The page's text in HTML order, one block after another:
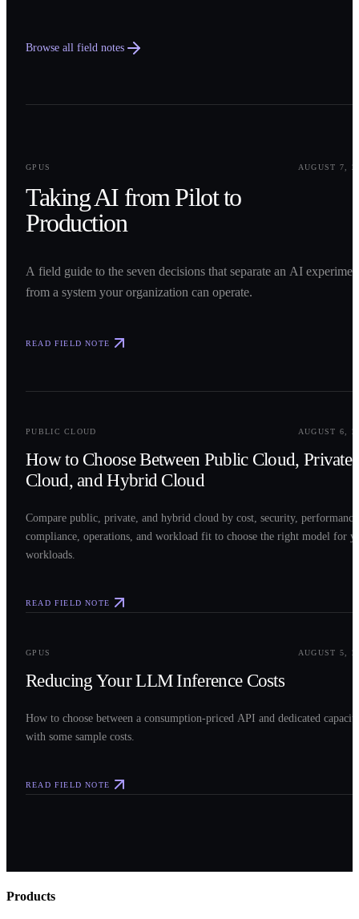
Browse all field notes
GPUS
AUGUST 7,
Taking AI from Pilot to
Production
A field guide to the seven decisions that separate an AI
from a system your organization can operate.
READ FIELD NOTE
PUBLIC CLOUD AUGUST 6,
How to Choose Between Public Cloud, Private
Cloud, and Hybrid Cloud
Compare public, private, and hybrid cloud by cost, security,
compliance, operations, and workload fit to choose the right model for
workloads.
READ FIELD NOTE
GPUS AUGUST 5,
Reducing Your LLM Inference Costs
How to choose between a consumption-priced API and dedicated
with some sample costs.
READ FIELD NOTE
Products